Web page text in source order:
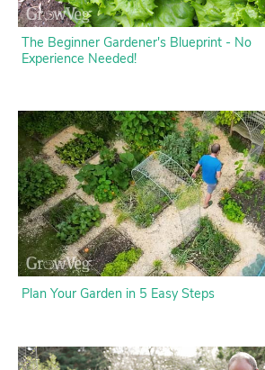
The Beginner Gardener's Blueprint - No
Experience Needed!
Plan Your Garden in 5 Easy Steps